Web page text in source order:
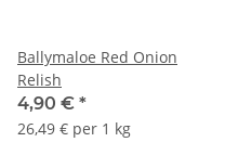
Ballymaloe Red Onion
Relish
4,90 € *
26,49 € per 1 kg